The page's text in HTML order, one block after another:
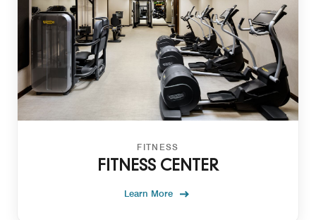
FITNESS
FITNESS CENTER
Learn More